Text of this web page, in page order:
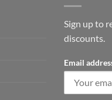
Sign up to
discounts.
Email